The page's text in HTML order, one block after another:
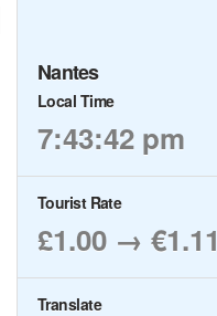
Nantes
Local Time
7:43:42 pm
Tourist Rate
£1.00 → €1.11
Translate